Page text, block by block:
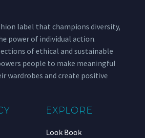
label that champions diversity,
power of individual action.
of ethical and sustainable
people to make meaningful
wardrobes and create positive
EXPLORE
Look Book